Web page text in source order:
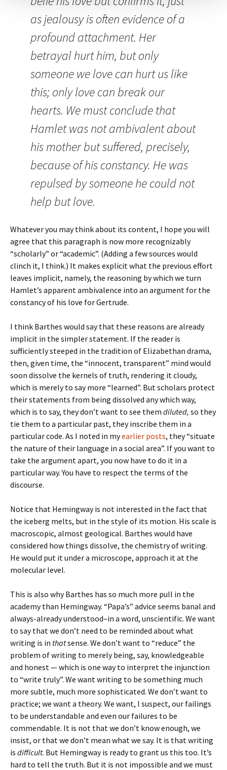
as jealousy is often evidence of a
profound attachment. Her
betrayal hurt him, but only
someone we love can hurt us like
this; only love can break our
hearts. We must conclude that
Hamlet was not ambivalent about
his mother but suffered, precisely,
because of his constancy. He was
repulsed by someone he could not
help but love.
Whatever you may think about its content, I hope you will
agree that this paragraph is now more recognizably
“scholarly” or “academic”. (Adding a few sources would
clinch it, I think.) It makes explicit what the previous effort
leaves implicit, namely, the reasoning by which we turn
Hamlet’s apparent ambivalence into an argument for the
constancy of his love for Gertrude.
I think Barthes would say that these reasons are already
implicit in the simpler statement. If the reader is
sufficiently steeped in the tradition of Elizabethan drama,
then, given time, the “innocent, transparent” mind would
soon dissolve the kernels of truth, rendering it cloudy,
which is merely to say more “learned”. But scholars protect
their statements from being dissolved any which way,
which is to say, they don’t want to see them diluted, so they
tie them to a particular past, they inscribe them in a
particular code. As I noted in myearlier posts, they “situate
the nature of their language in a social area”. If you want to
take the argument apart, you now have to do it in a
particular way. You have to respect the terms of the
discourse.
Notice that Hemingway is not interested in the fact that
the iceberg melts, but in the style of its motion. His scale is
macroscopic, almost geological. Barthes would have
considered how things dissolve, the chemistry of writing.
He would put it under a microscope, approach it at the
molecular level.
This is also why Barthes has so much more pull in the
academy than Hemingway. “Papa’s” advice seems banal and
always-already understood–in a word, unscientific. We want
to say that we don’t need to be reminded about what
writing is in thatsense. We don’t want to “reduce” the
problem of writing to merely being, say, knowledgeable
and honest — which is one way to interpret the injunction
to “write truly”. We want writing to be something much
more subtle, much more sophisticated. We don’t want to
practice; we want a theory. We want, I suspect, our failings
to be understandable and even our failures to be
commendable. It is not that we don’t know enough, we
insist, or that we don’t mean what we say. It is that writing
is difficult. But Hemingway is ready to grant us this too. It’s
hard to tell the truth. But it is not impossible and we must